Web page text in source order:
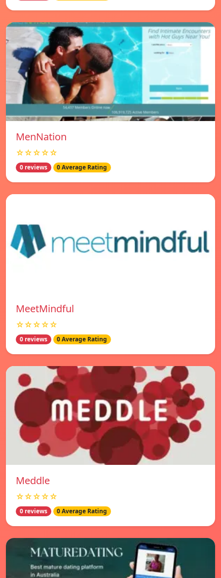
MenNation
☆☆☆☆☆
0 reviews 0 Average Rating
MeetMindful
☆☆☆☆☆
0 reviews 0 Average Rating
Meddle
☆☆☆☆☆
0 reviews 0 Average Rating